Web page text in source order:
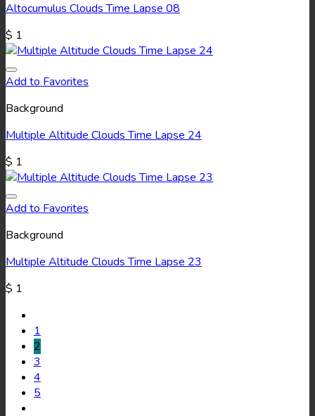
Altocumulus Clouds Time Lapse 08
$ 1
Add to Favorites
Background
Multiple Altitude Clouds Time Lapse 24
$ 1
Add to Favorites
Background
Multiple Altitude Clouds Time Lapse 23
$ 1
1
2
3
4
5